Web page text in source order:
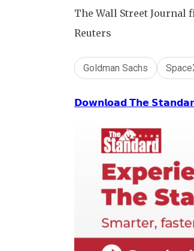
The Wall Street Journal
Reuters
Goldman Sachs
𝗗𝗼𝘄𝗻𝗹𝗼𝗮𝗱 𝗧𝗵𝗲